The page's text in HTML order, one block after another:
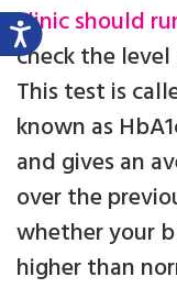
clinic should
check the
This test is
known as
and gives an
over the
whether your
higher than